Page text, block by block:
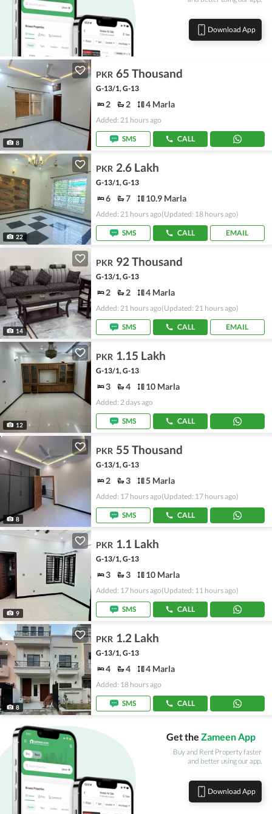
Download App
8
PKR 65 Thousand
G-13/1, G-13
2 2 4 Marla
Added: 21 hours ago
SMS CALL
22
PKR 2.6 Lakh
G-13/1, G-13
6 7 10.9 Marla
Added: 21 hours ago(Updated: 18 hours ago)
SMS CALL EMAIL
14
PKR 92 Thousand
G-13/1, G-13
2 2 4 Marla
Added: 21 hours ago(Updated: 21 hours ago)
SMS CALL EMAIL
12
PKR 1.15 Lakh
G-13/1, G-13
3 4 10 Marla
Added: 2 days ago
SMS CALL
8
PKR 55 Thousand
G-13/1, G-13
2 3 5 Marla
Added: 17 hours ago(Updated: 17 hours ago)
SMS CALL
9
PKR 1.1 Lakh
G-13/1, G-13
3 3 10 Marla
Added: 17 hours ago(Updated: 11 hours ago)
SMS CALL
8
PKR 1.2 Lakh
G-13/1, G-13
4 4 4 Marla
Added: 18 hours ago
SMS CALL
Get the Zameen App
Buy and Rent Property faster
and better using our app.
Download App